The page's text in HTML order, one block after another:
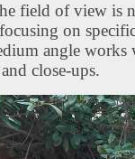
field of view is
on
angle works
close-ups.